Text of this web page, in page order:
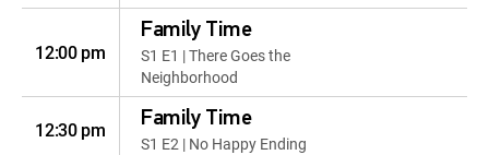
12:00 pm
Family Time
S1 E1 | There Goes the
Neighborhood
12:30 pm Family Time
S1 E2 | No Happy Ending